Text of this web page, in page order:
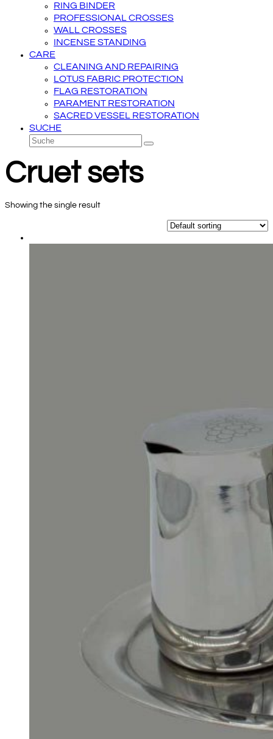
RING BINDER
PROFESSIONAL CROSSES
WALL CROSSES
INCENSE STANDING
CARE
CLEANING AND REPAIRING
LOTUS FABRIC PROTECTION
FLAG RESTORATION
PARAMENT RESTORATION
SACRED VESSEL RESTORATION
SUCHE
Suche
Senden
Cruet sets
Showing the single result